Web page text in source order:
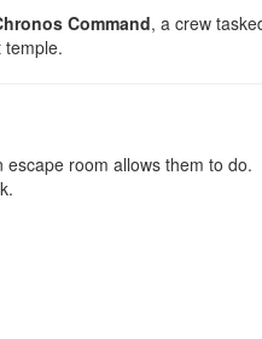
Command, a crew
temple.
room allows them to do.